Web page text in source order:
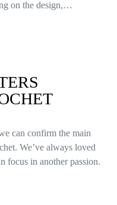
on the design,…
can confirm the main
We’ve always loved
focus in another passion.